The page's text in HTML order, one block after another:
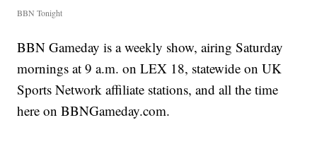
BBN Tonight
BBN Gameday is a weekly show, airing Saturday
mornings at 9 a.m. on LEX 18, statewide on UK
Sports Network affiliate stations, and all the time
here on BBNGameday.com.